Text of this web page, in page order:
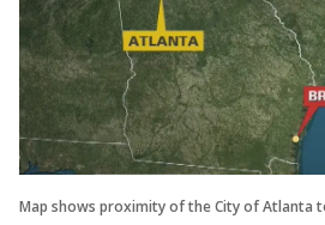
Map shows proximity of the City of Atlanta